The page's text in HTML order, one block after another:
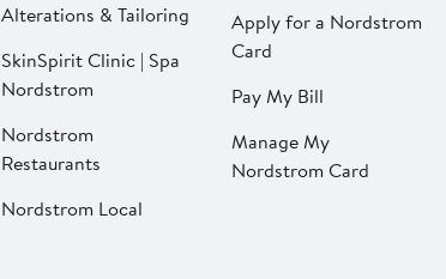
Alterations & Tailoring
SkinSpirit Clinic | Spa
Nordstrom
Nordstrom
Restaurants
Nordstrom Local
Apply for a Nordstrom
Card
Pay My Bill
Manage My
Nordstrom Card